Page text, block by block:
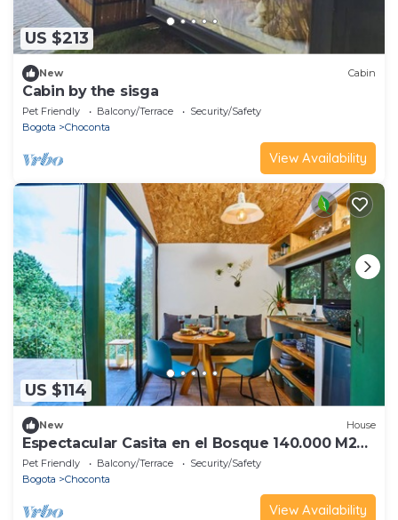
US $213
New Cabin
Cabin by the sisga
Pet Friendly Balcony/Terrace
Security/Safety
Bogota
Choconta
View Availability
US $114
New House
Espectacular Casita en el Bosque 140.000 M2
de verde CC RNT -63503
Pet Friendly Balcony/Terrace
Security/Safety
Bogota
Choconta
View Availability